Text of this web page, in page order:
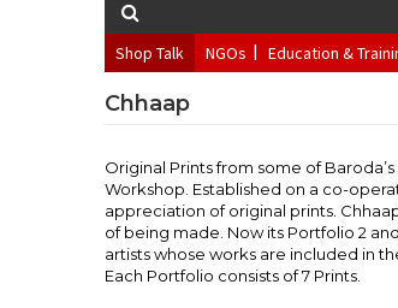
Shop Talk NGOs Education &
Chhaap
Original Prints from some of
Workshop. Established on a co-
appreciation of original prints.
of being made. Now its Portfolio 2
artists whose works are included in
Each Portfolio consists of 7 Prints.